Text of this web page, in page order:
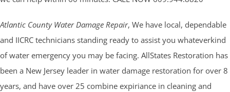
Atlantic County Water Damage Repair, We have local, dependable
and IICRC technicians standing ready to assist you whateverkind
of water emergency you may be facing. AllStates Restoration has
been a New Jersey leader in water damage restoration for over 8
years, and have over 25 combine expiriance in cleaning and